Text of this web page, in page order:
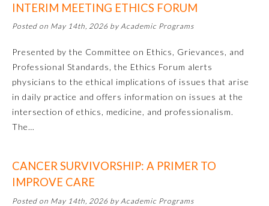
Allergy and Immunology
Anesthesiology
Colon and Rectal Surgery
Dermatology
Emergency Medicine
Family Medicine
INTERIM MEETING ETHICS FORUM
Posted on May 14th, 2026 by Academic Programs
Presented by the Committee on Ethics, Grievances, and
Professional Standards, the Ethics Forum alerts
physicians to the ethical implications of issues that arise
in daily practice and offers information on issues at the
intersection of ethics, medicine, and professionalism.
The…
CANCER SURVIVORSHIP: A PRIMER TO
IMPROVE CARE
Posted on May 14th, 2026 by Academic Programs